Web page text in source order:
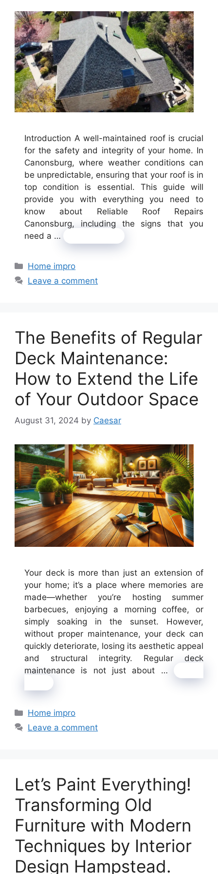
Introduction A well-maintained roof is crucial
for the safety and integrity of your home. In
Canonsburg, where weather conditions can
be unpredictable, ensuring that your roof is in
top condition is essential. This guide will
provide you with everything you need to
know about Reliable Roof Repairs
Canonsburg, including the signs that you
need a …
Categories
Home impro
Leave a comment
The Benefits of Regular
Deck Maintenance:
How to Extend the Life
of Your Outdoor Space
August 31, 2024 by Caesar
Your deck is more than just an extension of
your home; it’s a place where memories are
made—whether you’re hosting summer
barbecues, enjoying a morning coffee, or
simply soaking in the sunset. However,
without proper maintenance, your deck can
quickly deteriorate, losing its aesthetic appeal
and structural integrity. Regular deck
maintenance is not just about …
Categories
Home impro
Leave a comment
Let’s Paint Everything!
Transforming Old
Furniture with Modern
Techniques by Interior
Design Hampstead.